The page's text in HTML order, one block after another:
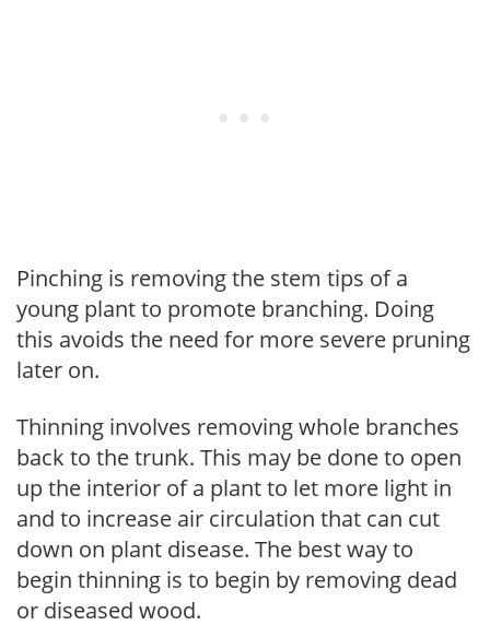
Pinching is removing the stem tips of a
young plant to promote branching. Doing
this avoids the need for more severe pruning
later on.
Thinning involves removing whole branches
back to the trunk. This may be done to open
up the interior of a plant to let more light in
and to increase air circulation that can cut
down on plant disease. The best way to
begin thinning is to begin by removing dead
or diseased wood.